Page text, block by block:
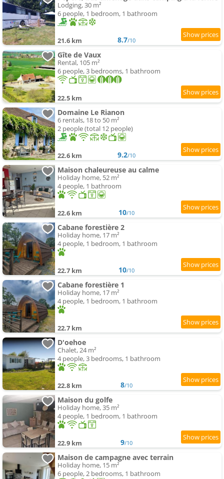
Lodging, 30 m²
6 people, 1 bedroom, 1 bathroom
21.6 km 8.7/10
Gîte de Vaux
Rental, 105 m²
6 people, 3 bedrooms, 1 bathroom
22.5 km
Domaine Le Rianon
6 rentals, 18 to 50 m²
2 people (total 12 people)
22.6 km 9.2/10
Maison chaleureuse au calme
Holiday home, 52 m²
4 people, 1 bathroom
22.6 km 10/10
Cabane forestière 2
Holiday home, 17 m²
4 people, 1 bedroom, 1 bathroom
22.7 km 10/10
Cabane forestière 1
Holiday home, 17 m²
4 people, 1 bedroom, 1 bathroom
22.7 km
D'oehoe
Chalet, 24 m²
4 people, 3 bedrooms, 1 bathroom
22.8 km 8/10
Maison du golfe
Holiday home, 35 m²
4 people, 1 bedroom, 1 bathroom
22.9 km 9/10
Maison de campagne avec terrain
Holiday home, 15 m²
6 people, 2 bedrooms, 1 bathroom